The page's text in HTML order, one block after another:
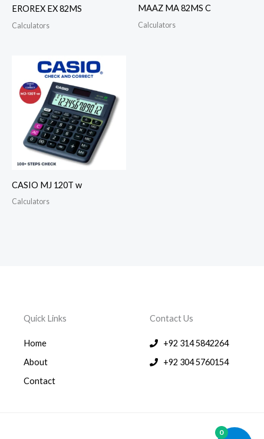
EROREX EX 82MS
Calculators
MAAZ MA 82MS C
Calculators
CASIO MJ 120T w
Calculators
Quick Links
Home
About
Contact
Contact Us
+92 314 5842264
+92 304 5760154
0